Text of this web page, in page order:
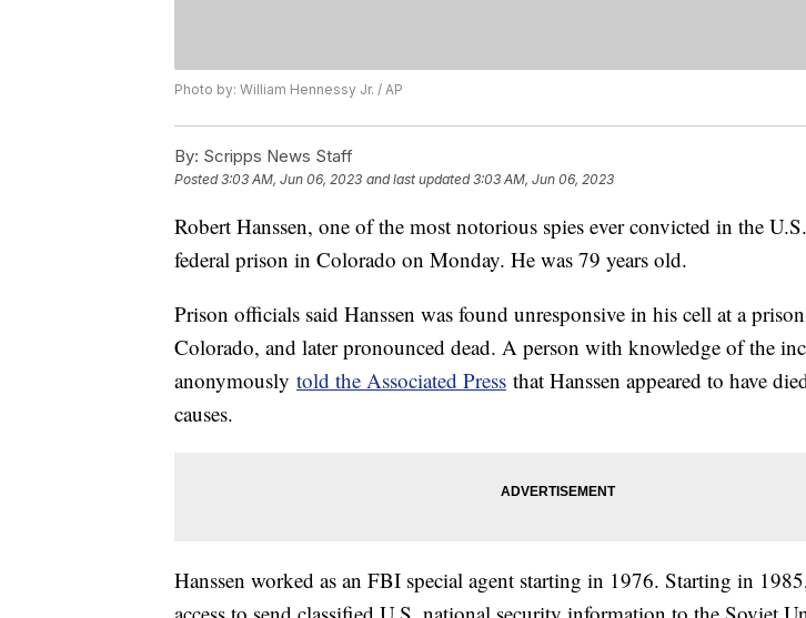
Photo by: William Hennessy Jr. / AP
By: Scripps News Staff
Posted3:03 AM, Jun 06, 2023 and last updated 3:03 AM, Jun 06, 2023
Robert Hanssen, one of the most notorious spies ever convicted in the
federal prison in Colorado on Monday. He was 79 years old.
Prison officials said Hanssen was found unresponsive in his cell at a
Colorado, and later pronounced dead. A person with knowledge of the
anonymously told the Associated Press that Hanssen appeared to have
causes.
Hanssen worked as an FBI special agent starting in 1976. Starting in